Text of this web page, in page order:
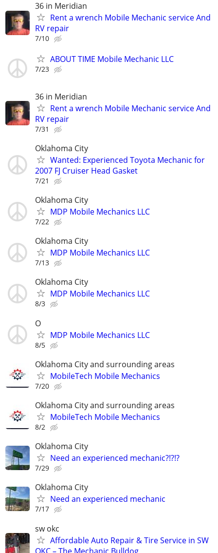
36 in Meridian
Rent a wrench Mobile Mechanic service And
RV repair
7/10
ABOUT TIME Mobile Mechanic LLC
7/23
36 in Meridian
Rent a wrench Mobile Mechanic service And
RV repair
7/31
Oklahoma City
Wanted: Experienced Toyota Mechanic for
2007 FJ Cruiser Head Gasket
7/21
Oklahoma City
MDP Mobile Mechanics LLC
7/22
Oklahoma City
MDP Mobile Mechanics LLC
7/13
Oklahoma City
MDP Mobile Mechanics LLC
8/3
O
MDP Mobile Mechanics LLC
8/5
Oklahoma City and surrounding areas
MobileTech Mobile Mechanics
7/20
Oklahoma City and surrounding areas
MobileTech Mobile Mechanics
8/2
Oklahoma City
Need an experienced mechanic?!?!?
7/29
Oklahoma City
Need an experienced mechanic
7/17
sw okc
Affordable Auto Repair & Tire Service in SW
OKC – The Mechanic Bulldog